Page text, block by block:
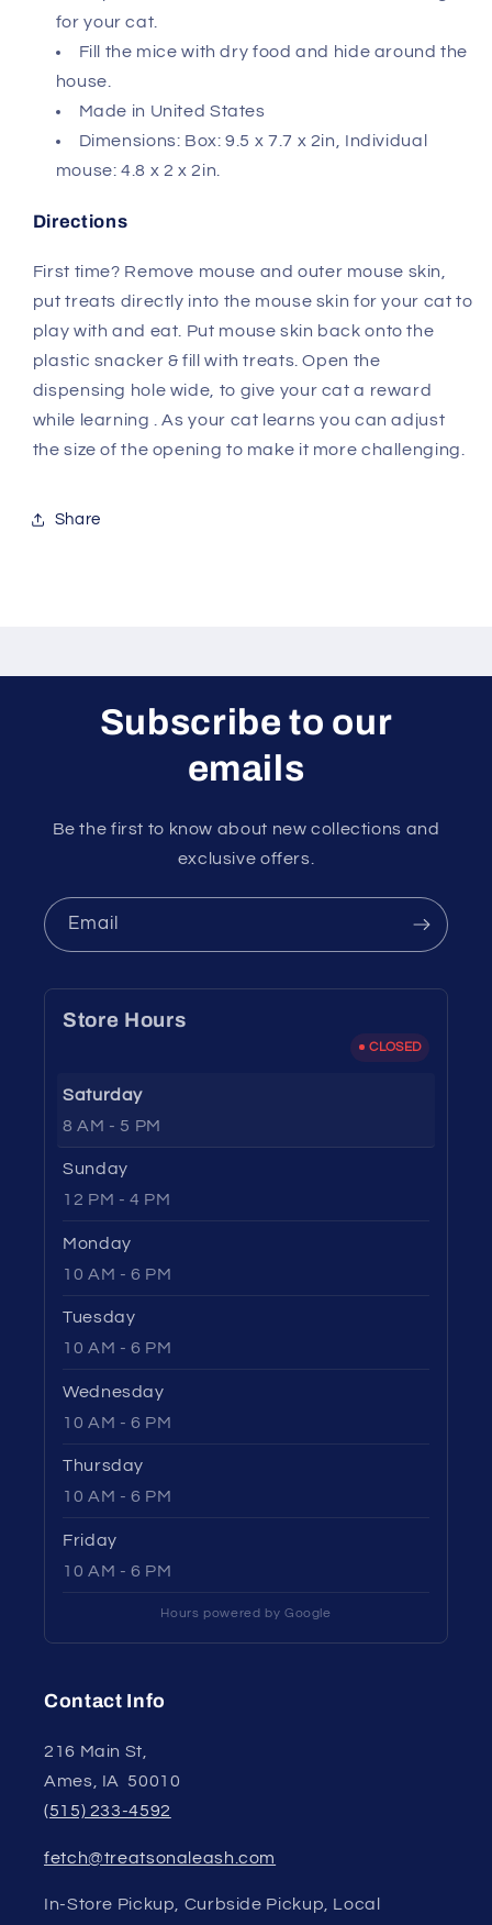
for your cat.
Fill the mice with dry food and hide around the
house.
Made in United States
Dimensions: Box: 9.5 x 7.7 x 2in, Individual
mouse: 4.8 x 2 x 2in.
Directions
First time? Remove mouse and outer mouse skin,
put treats directly into the mouse skin for your cat to
play with and eat. Put mouse skin back onto the
plastic snacker & fill with treats. Open the
dispensing hole wide, to give your cat a reward
while learning . As your cat learns you can adjust
the size of the opening to make it more challenging.
Share
Subscribe to our
emails
Be the first to know about new collections and
exclusive offers.
Email
Store Hours
CLOSED
Saturday
8 AM - 5 PM
Sunday
12 PM - 4 PM
Monday
10 AM - 6 PM
Tuesday
10 AM - 6 PM
Wednesday
10 AM - 6 PM
Thursday
10 AM - 6 PM
Friday
10 AM - 6 PM
Hours powered by Google
Contact Info
216 Main St,
Ames, IA 50010
(515) 233-4592
fetch@treatsonaleash.com
In-Store Pickup, Curbside Pickup, Local